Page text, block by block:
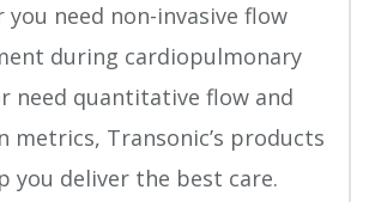
you need non-invasive flow
during cardiopulmonary
need quantitative flow and
metrics, Transonic’s products
you deliver the best care.